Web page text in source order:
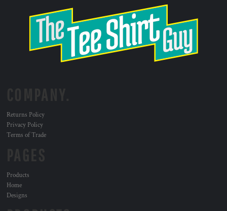
Returns Policy
Privacy Policy
Terms of Trade
Products
Home
Designs